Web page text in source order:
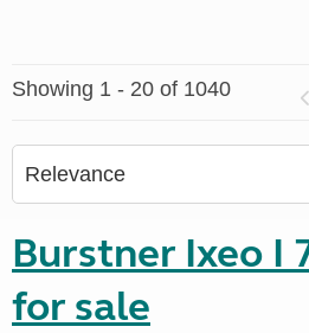
Showing 1 - 20 of 1040
Burstner Ixeo I
for sale